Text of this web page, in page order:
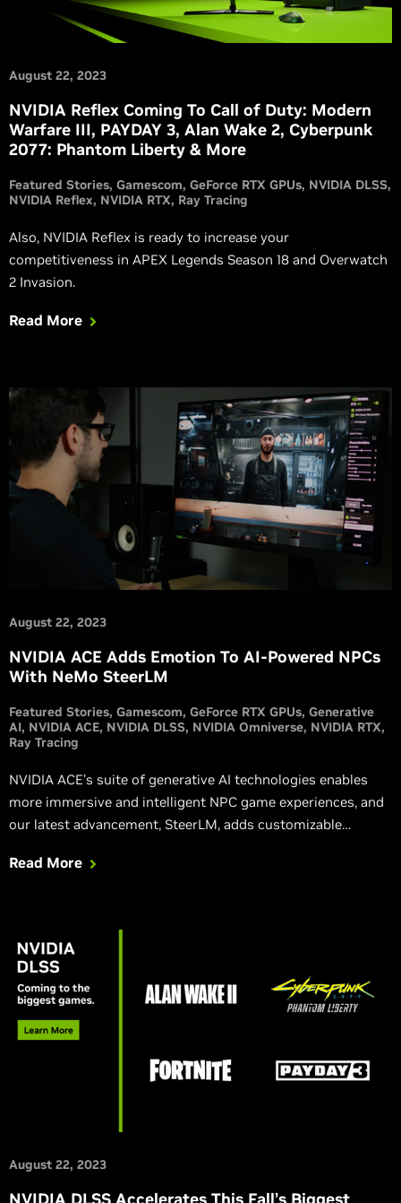
August 22, 2023
NVIDIA Reflex Coming To Call of Duty: Modern
Warfare III, PAYDAY 3, Alan Wake 2, Cyberpunk
2077: Phantom Liberty & More
Featured Stories Gamescom GeForce RTX GPUs NVIDIA DLSS
NVIDIA Reflex NVIDIA RTX Ray Tracing
Also, NVIDIA Reflex is ready to increase your
competitiveness in APEX Legends Season 18 and Overwatch
2 Invasion.
Read More
August 22, 2023
NVIDIA ACE Adds Emotion To AI-Powered NPCs
With NeMo SteerLM
Featured Stories Gamescom GeForce RTX GPUs Generative
AI NVIDIA ACE NVIDIA DLSS NVIDIA Omniverse NVIDIA RTX
Ray Tracing
NVIDIA ACE’s suite of generative AI technologies enables
more immersive and intelligent NPC game experiences, and
our latest advancement, SteerLM, adds customizable
realistic interactions.
Read More
August 22, 2023
NVIDIA DLSS Accelerates This Fall’s Biggest